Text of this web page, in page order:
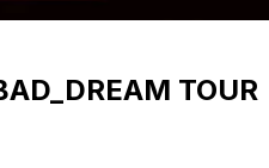
TOUR